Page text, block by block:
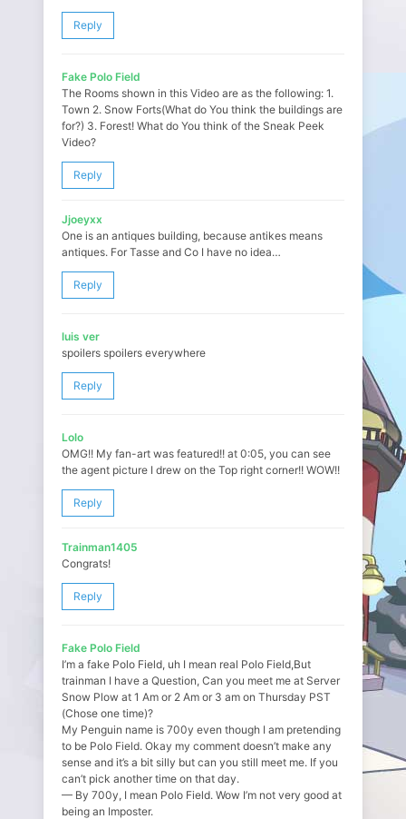
Reply
Fake Polo Field
The Rooms shown in this Video are as the following: 1.
Town 2. Snow Forts(What do You think the buildings are
for?) 3. Forest! What do You think of the Sneak Peek
Video?
Reply
Jjoeyxx
One is an antiques building, because antikes means
antiques. For Tasse and Co I have no idea…
Reply
luis ver
spoilers spoilers everywhere
Reply
Lolo
OMG!! My fan-art was featured!! at 0:05, you can see
the agent picture I drew on the Top right corner!! WOW!!
Reply
Trainman1405
Congrats!
Reply
Fake Polo Field
I’m a fake Polo Field, uh I mean real Polo Field,But
trainman I have a Question, Can you meet me at Server
Snow Plow at 1 Am or 2 Am or 3 am on Thursday PST
(Chose one time)?
My Penguin name is 700y even though I am pretending
to be Polo Field. Okay my comment doesn’t make any
sense and it’s a bit silly but can you still meet me. If you
can’t pick another time on that day.
— By 700y, I mean Polo Field. Wow I’m not very good at
being an Imposter.